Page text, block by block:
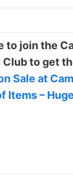
to join the
Club to get
Sale at
Items –